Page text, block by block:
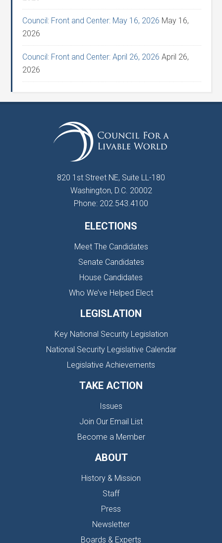
Council: Front and Center: May 16, 2026 May 16,
2026
Council: Front and Center: April 26, 2026 April 26,
2026
820 1st Street NE, Suite LL-180
Washington, D.C. 20002
Phone: 202.543.4100
ELECTIONS
Meet The Candidates
Senate Candidates
House Candidates
Who We’ve Helped Elect
LEGISLATION
Key National Security Legislation
National Security Legislative Calendar
Legislative Achievements
TAKE ACTION
Issues
Join Our Email List
Become a Member
ABOUT
History & Mission
Staff
Press
Newsletter
Boards & Experts